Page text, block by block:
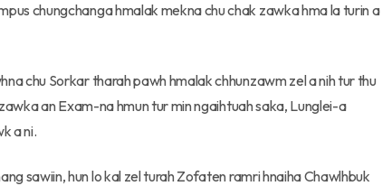
chungchanga hmalak mekna chu chak zawka hma la turin a
chu Sorkar tharah pawh hmalak chhunzawm zel a nih tur thu
an Exam-na hmun tur min ngaihtuah saka, Lunglei-a
a ni.
sawiin, hun lo kal zel turah Zofaten ramri hnaiha Chawlhbuk